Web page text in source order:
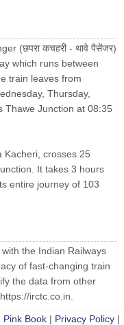
(छपरा कचहरी - थावे पैसेंजर)
which runs between
train leaves from
Thursday,
Thawe Junction at 08:35
Kacheri, crosses 25
It takes 3 hours
entire journey of 103
the Indian Railways
of fast-changing train
the data from other
irctc.co.in.
Pink Book | Privacy Policy |